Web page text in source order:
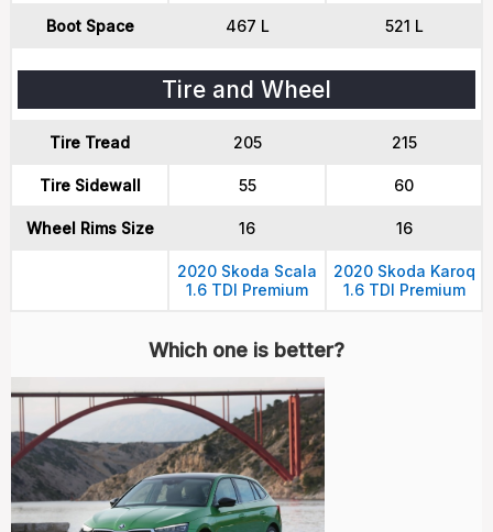
Boot Space 467 L 521 L
Tire and Wheel
Tire Tread 205 215
Tire Sidewall 55 60
Wheel Rims Size 16 16
2020 Skoda Scala
1.6 TDI Premium
2020 Skoda Karoq
1.6 TDI Premium
Which one is better?